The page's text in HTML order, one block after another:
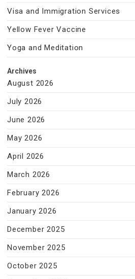
Visa and Immigration Services
Yellow Fever Vaccine
Yoga and Meditation
Archives
August 2026
July 2026
June 2026
May 2026
April 2026
March 2026
February 2026
January 2026
December 2025
November 2025
October 2025